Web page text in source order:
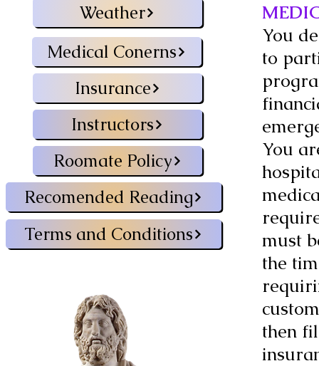
You
to
You
must
the
then
Weather
Insurance
Medical Conerns
Roomate Policy
Instructors
Terms and Conditions
Recomended Reading